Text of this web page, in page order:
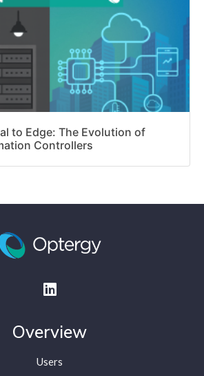
to Edge: The Evolution of
Controllers
Overview
Users